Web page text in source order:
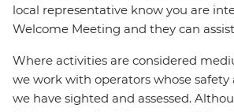
local representative know you are
Welcome Meeting and they can
Where activities are considered
we work with operators whose safety
we have sighted and assessed.